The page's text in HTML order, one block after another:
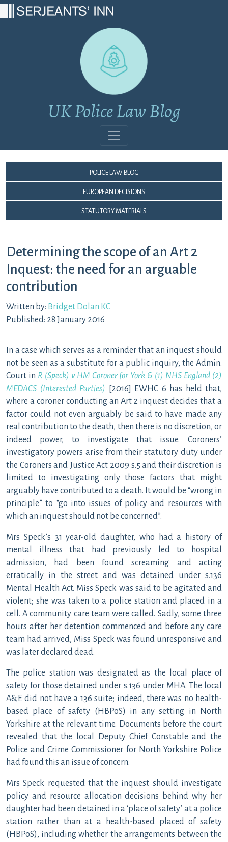
UK Police Law Blog
Police Law Blog
European Decisions
Statutory Materials
Determining the scope of an Art 2
Inquest: the need for an arguable
contribution
Written by: Bridget Dolan KC
Published: 28 January 2016
In a case which serves as a reminder that an inquest should
not be seen as a substitute for a public inquiry, the Admin.
Court in R (Speck) v HM Coroner for York & (1) NHS England (2)
MEDACS (Interested Parties)
[2016] EWHC 6 has held that,
where a coroner conducting an Art 2 inquest decides that a
factor could not even arguably be said to have made any
real contribution to the death, then there is no discretion, or
indeed power, to investigate that issue. Coroners’
investigatory powers arise from their statutory duty under
the Coroners and Justice Act 2009 s.5 and their discretion is
limited to investigating only those factors that might
arguably have contributed to a death. It would be “wrong in
principle” to “go into issues of policy and resources with
which an inquest should not be concerned”.
Mrs Speck’s 31 year-old daughter, who had a history of
mental illness that had previously led to hospital
admission, had been found screaming and acting
erratically in the street and was detained under s.136
Mental Health Act. Miss Speck was said to be agitated and
violent; she was taken to a police station and placed in a
cell. A community care team were called. Sadly, some three
hours after her detention commenced and before any care
team had arrived, Miss Speck was found unresponsive and
was later declared dead.
The police station was designated as the local place of
safety for those detained under s.136 under MHA. The local
A&E did not have a 136 suite; indeed, there was no health-
based place of safety (HBPoS) in any setting in North
Yorkshire at the relevant time. Documents before the court
revealed that the local Deputy Chief Constable and the
Police and Crime Commissioner for North Yorkshire Police
had found this an issue of concern.
Mrs Speck requested that the inquest should investigate
policy and resource allocation decisions behind why her
daughter had been detained in a ‘place of safety’ at a police
station rather than at a health-based placed of safety
(HBPoS), including whether the arrangements between the